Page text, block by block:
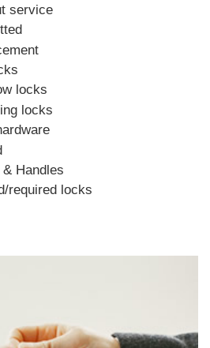
service
locks
locks
Handles
required locks